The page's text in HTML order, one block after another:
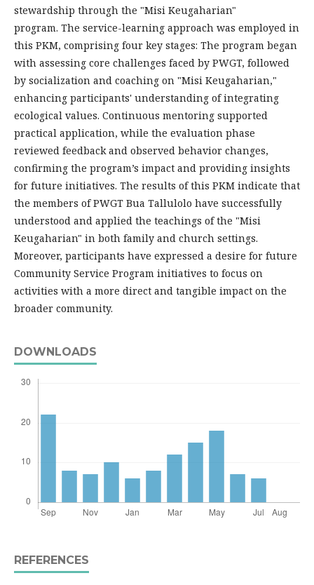
stewardship through the "Misi Keugaharian"
program. The service-learning approach was employed in
this PKM, comprising four key stages: The program began
with assessing core challenges faced by PWGT, followed
by socialization and coaching on "Misi Keugaharian,"
enhancing participants' understanding of integrating
ecological values. Continuous mentoring supported
practical application, while the evaluation phase
reviewed feedback and observed behavior changes,
confirming the program’s impact and providing insights
for future initiatives. The results of this PKM indicate that
the members of PWGT Bua Tallulolo have successfully
understood and applied the teachings of the "Misi
Keugaharian" in both family and church settings.
Moreover, participants have expressed a desire for future
Community Service Program initiatives to focus on
activities with a more direct and tangible impact on the
broader community.
DOWNLOADS
REFERENCES